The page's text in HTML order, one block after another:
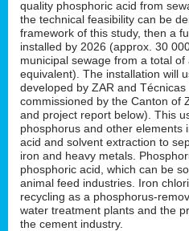
quality phosphoric acid from
the technical feasibility can be
framework of this study, then a
installed by 2026 (approx. 30
municipal sewage from a total
equivalent). The installation will
developed by ZAR and
commissioned by the Canton of
and project report below). This
phosphorus and other elements
acid and solvent extraction to
iron and heavy metals.
phosphoric acid, which can be
animal feed industries. Iron
recycling as a phosphorus-
water treatment plants and the
the cement industry.